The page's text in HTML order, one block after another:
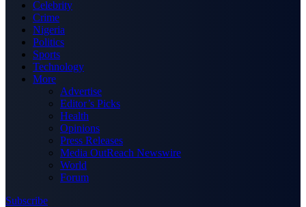
Celebrity
Crime
Nigeria
Politics
Sports
Technology
More
Advertise
Editor’s Picks
Health
Opinions
Press Releases
Media OutReach Newswire
World
Forum
Subscribe